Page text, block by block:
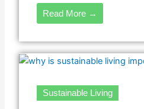
Read More →
Sustainable Living